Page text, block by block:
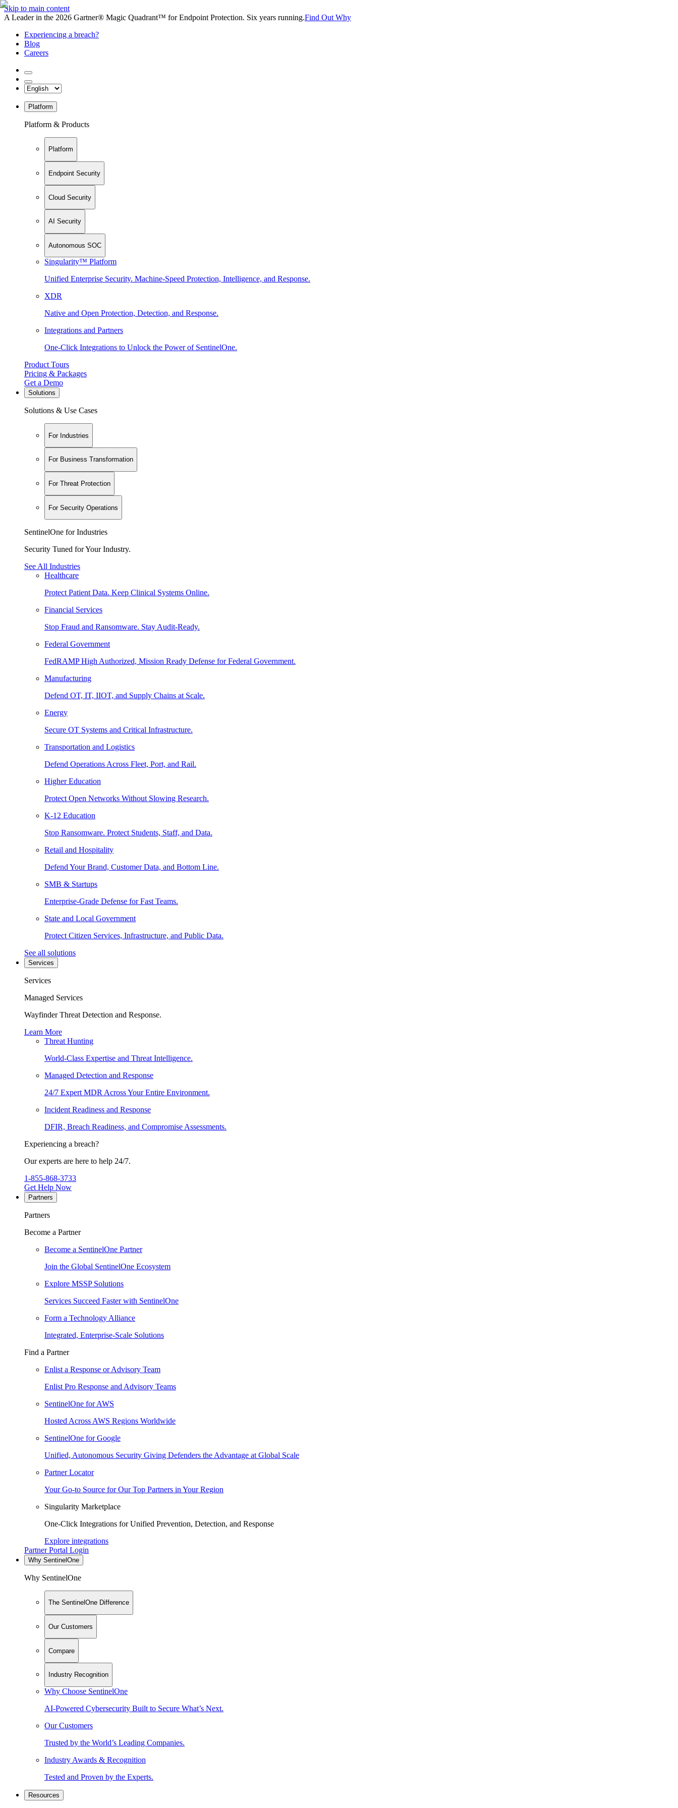
Skip to main content
A Leader in the 2026 Gartner® Magic Quadrant™ for Endpoint Protection. Six years running.Find Out Why
Experiencing a breach?
Blog
Careers
Platform
Platform & Products
Platform
Endpoint Security
Cloud Security
AI Security
Autonomous SOC
Singularity™ Platform
Unified Enterprise Security. Machine-Speed Protection, Intelligence, and Response.
XDR
Native and Open Protection, Detection, and Response.
Integrations and Partners
One-Click Integrations to Unlock the Power of SentinelOne.
Product Tours
Pricing & Packages
Get a Demo
Solutions
Solutions & Use Cases
For Industries
For Business Transformation
For Threat Protection
For Security Operations
SentinelOne for Industries
Security Tuned for Your Industry.
See All Industries
Healthcare
Protect Patient Data. Keep Clinical Systems Online.
Financial Services
Stop Fraud and Ransomware. Stay Audit-Ready.
Federal Government
FedRAMP High Authorized, Mission Ready Defense for Federal Government.
Manufacturing
Defend OT, IT, IIOT, and Supply Chains at Scale.
Energy
Secure OT Systems and Critical Infrastructure.
Transportation and Logistics
Defend Operations Across Fleet, Port, and Rail.
Higher Education
Protect Open Networks Without Slowing Research.
K-12 Education
Stop Ransomware. Protect Students, Staff, and Data.
Retail and Hospitality
Defend Your Brand, Customer Data, and Bottom Line.
SMB & Startups
Enterprise-Grade Defense for Fast Teams.
State and Local Government
Protect Citizen Services, Infrastructure, and Public Data.
See all solutions
Services
Services
Managed Services
Wayfinder Threat Detection and Response.
Learn More
Threat Hunting
World-Class Expertise and Threat Intelligence.
Managed Detection and Response
24/7 Expert MDR Across Your Entire Environment.
Incident Readiness and Response
DFIR, Breach Readiness, and Compromise Assessments.
Experiencing a breach?
Our experts are here to help 24/7.
1-855-868-3733
Get Help Now
Partners
Partners
Become a Partner
Become a SentinelOne Partner
Join the Global SentinelOne Ecosystem
Explore MSSP Solutions
Services Succeed Faster with SentinelOne
Form a Technology Alliance
Integrated, Enterprise-Scale Solutions
Find a Partner
Enlist a Response or Advisory Team
Enlist Pro Response and Advisory Teams
SentinelOne for AWS
Hosted Across AWS Regions Worldwide
SentinelOne for Google
Unified, Autonomous Security Giving Defenders the Advantage at Global Scale
Partner Locator
Your Go-to Source for Our Top Partners in Your Region
Singularity Marketplace
One-Click Integrations for Unified Prevention, Detection, and Response
Explore integrations
Partner Portal Login
Why SentinelOne
Why SentinelOne
The SentinelOne Difference
Our Customers
Compare
Industry Recognition
Why Choose SentinelOne
AI-Powered Cybersecurity Built to Secure What’s Next.
Our Customers
Trusted by the World’s Leading Companies.
Industry Awards & Recognition
Tested and Proven by the Experts.
Resources